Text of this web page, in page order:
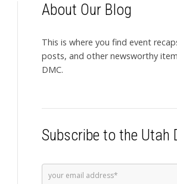
About Our Blog
This is where you find event
posts, and other newsworthy
DMC.
Subscribe to the Utah